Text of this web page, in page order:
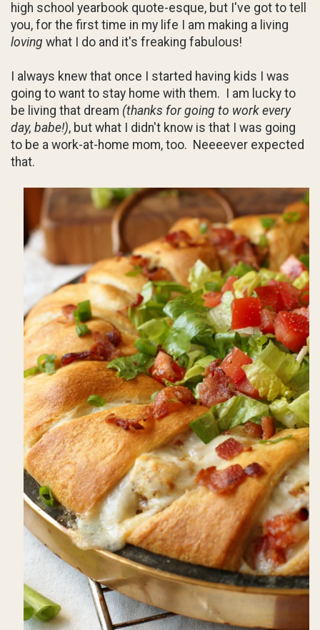
high school yearbook quote-esque, but I've got to tell
you, for the first time in my life I am making a living
loving what I do and it's freaking fabulous!
I always knew that once I started having kids I was
going to want to stay home with them. I am lucky to
be living that dream (thanks for going to work every
day, babe!), but what I didn't know is that I was going
to be a work-at-home mom, too. Neeeever expected
that.